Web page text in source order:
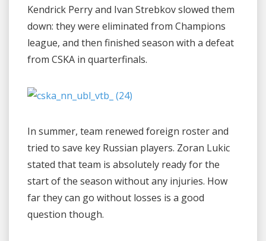
Kendrick Perry and Ivan Strebkov slowed them
down: they were eliminated from Champions
league, and then finished season with a defeat
from CSKA in quarterfinals.
In summer, team renewed foreign roster and
tried to save key Russian players. Zoran Lukic
stated that team is absolutely ready for the
start of the season without any injuries. How
far they can go without losses is a good
question though.